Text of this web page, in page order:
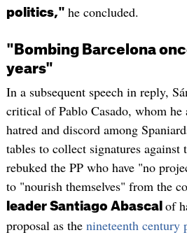
politics," he concluded.
"Bombing Barcelona
years"
In a subsequent speech in reply,
critical of Pablo Casado, whom he
hatred and discord among
tables to collect signatures against
rebuked the PP who have "no
to "nourish themselves" from the
leader Santiago Abascal of
proposal as the nineteenth century